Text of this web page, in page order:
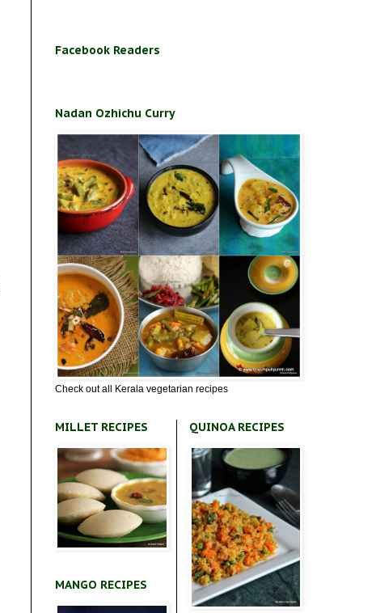
Facebook Readers
Nadan Ozhichu Curry
Check out all Kerala vegetarian recipes
MILLET RECIPES
MANGO RECIPES
QUINOA RECIPES